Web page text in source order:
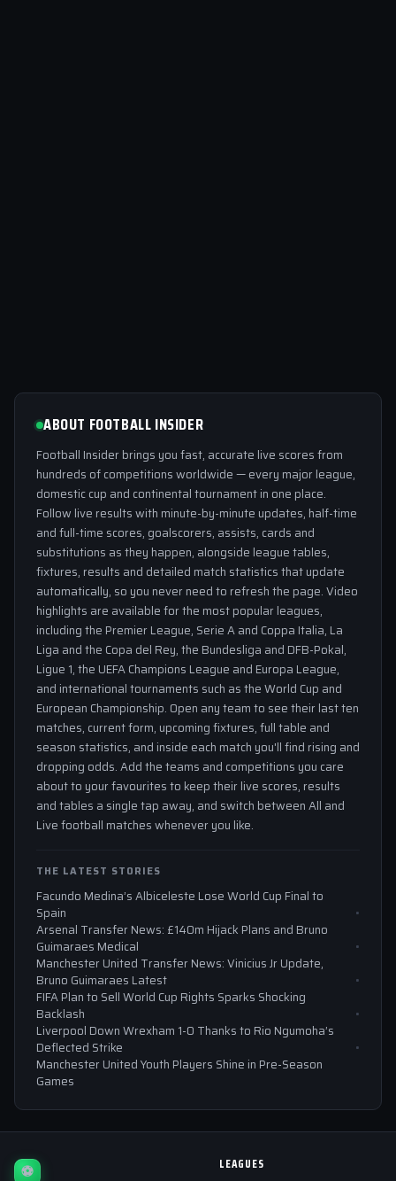
ABOUT FOOTBALL INSIDER
Football Insider brings you fast, accurate live scores from
hundreds of competitions worldwide — every major league,
domestic cup and continental tournament in one place.
Follow live results with minute-by-minute updates, half-time
and full-time scores, goalscorers, assists, cards and
substitutions as they happen, alongside league tables,
fixtures, results and detailed match statistics that update
automatically, so you never need to refresh the page. Video
highlights are available for the most popular leagues,
including the Premier League, Serie A and Coppa Italia, La
Liga and the Copa del Rey, the Bundesliga and DFB-Pokal,
Ligue 1, the UEFA Champions League and Europa League,
and international tournaments such as the World Cup and
European Championship. Open any team to see their last ten
matches, current form, upcoming fixtures, full table and
season statistics, and inside each match you'll find rising and
dropping odds. Add the teams and competitions you care
about to your favourites to keep their live scores, results
and tables a single tap away, and switch between All and
Live football matches whenever you like.
THE LATEST STORIES
Facundo Medina’s Albiceleste Lose World Cup Final to
Spain
Arsenal Transfer News: £140m Hijack Plans and Bruno
Guimaraes Medical
Manchester United Transfer News: Vinicius Jr Update,
Bruno Guimaraes Latest
FIFA Plan to Sell World Cup Rights Sparks Shocking
Backlash
Liverpool Down Wrexham 1-0 Thanks to Rio Ngumoha’s
Deflected Strike
Manchester United Youth Players Shine in Pre-Season
Games
⚽ LEAGUES